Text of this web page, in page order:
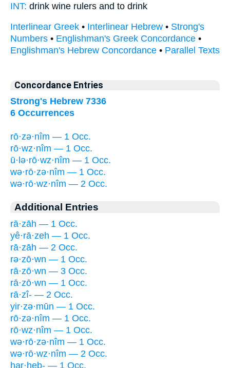
INT: drink wine rulers and to drink
Interlinear Greek • Interlinear Hebrew • Strong's
Numbers • Englishman's Greek Concordance •
Englishman's Hebrew Concordance • Parallel Texts
Concordance Entries
Strong's Hebrew 7336
6 Occurrences
rō·zə·nîm — 1 Occ.
rō·wz·nîm — 1 Occ.
ū·lə·rō·wz·nîm — 1 Occ.
wə·rō·zə·nîm — 1 Occ.
wə·rō·wz·nîm — 2 Occ.
Additional Entries
rā·zāh — 1 Occ.
yê·rā·zeh — 1 Occ.
rā·zāh — 2 Occ.
rə·zō·wn — 1 Occ.
rā·zō·wn — 3 Occ.
rā·zō·wn — 1 Occ.
rā·zî- — 2 Occ.
yir·zə·mūn — 1 Occ.
rō·zə·nîm — 1 Occ.
rō·wz·nîm — 1 Occ.
wə·rō·zə·nîm — 1 Occ.
wə·rō·wz·nîm — 2 Occ.
har·ḥeḇ- — 1 Occ.